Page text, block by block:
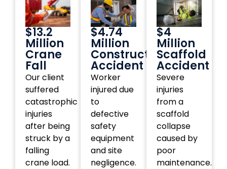
$13.2
Million
Crane
Fall
Our client
suffered
catastrophic
injuries
after being
struck by a
falling
crane load.
$4.74
Million
Construction
Accident
Worker
injured due
to
defective
safety
equipment
and site
negligence.
$4
Million
Scaffold
Accident
Severe
injuries
from a
scaffold
collapse
caused by
poor
maintenance.